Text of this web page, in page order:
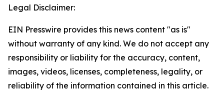
Legal Disclaimer:
EIN Presswire provides this news content "as is"
without warranty of any kind. We do not accept any
responsibility or liability for the accuracy, content,
images, videos, licenses, completeness, legality, or
reliability of the information contained in this article.